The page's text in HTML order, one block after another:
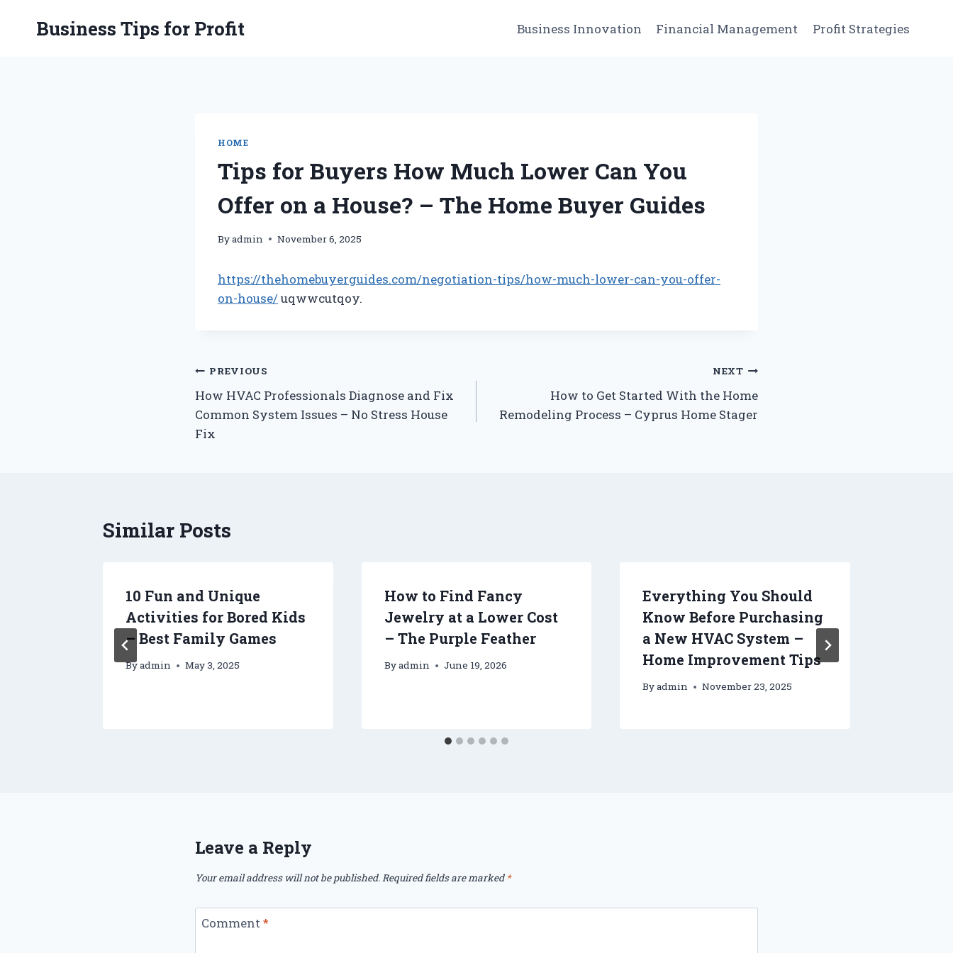
Business Tips for Profit Business Innovation Financial Management Profit Strategies
HOME
Tips for Buyers How Much Lower Can You
Offer on a House? – The Home Buyer Guides
Byadmin November 6, 2025
https://thehomebuyerguides.com/negotiation-tips/how-much-lower-can-you-offer-
on-house/uqwwcutqoy.
Post
navigation
PREVIOUS
How HVAC Professionals Diagnose and Fix
Common System Issues – No Stress House
Fix
NEXT
How to Get Started With the Home
Remodeling Process – Cyprus Home Stager
Similar Posts
10 Fun and Unique
Activities for Bored Kids
– Best Family Games
Byadmin May 3, 2025
How to Find Fancy
Jewelry at a Lower Cost
– The Purple Feather
Byadmin June 19, 2026
Everything You Should
Know Before Purchasing
a New HVAC System –
Home Improvement Tips
Byadmin November 23, 2025
Leave a Reply
Your email address will not be published.Required fields are marked *
Comment*